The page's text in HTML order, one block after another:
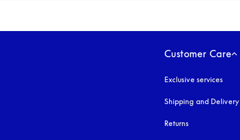
Customer Care
Exclusive services
Shipping and Delivery
Returns